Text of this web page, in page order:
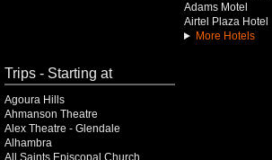
Adams Motel
Airtel Plaza Hotel
More Hotels
Trips - Starting at
Agoura Hills
Ahmanson Theatre
Alex Theatre - Glendale
Alhambra
All Saints Episcopal Church